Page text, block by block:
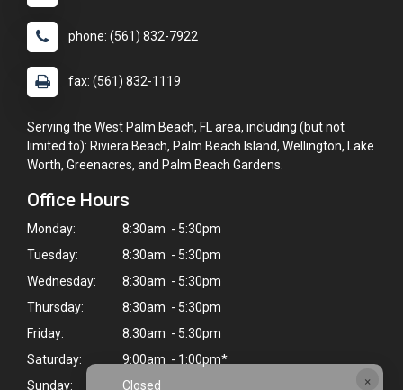
×
phone: (561) 832-7922
fax: (561) 832-1119
Serving the West Palm Beach, FL area, including (but not
limited to): Riviera Beach, Palm Beach Island, Wellington, Lake
Worth, Greenacres, and Palm Beach Gardens.
Office Hours
Monday:
8:30am - 5:30pm
Tuesday:
8:30am - 5:30pm
Wednesday:
8:30am - 5:30pm
Thursday:
8:30am - 5:30pm
Friday:
8:30am - 5:30pm
Saturday:
9:00am - 1:00pm*
Sunday:
Closed